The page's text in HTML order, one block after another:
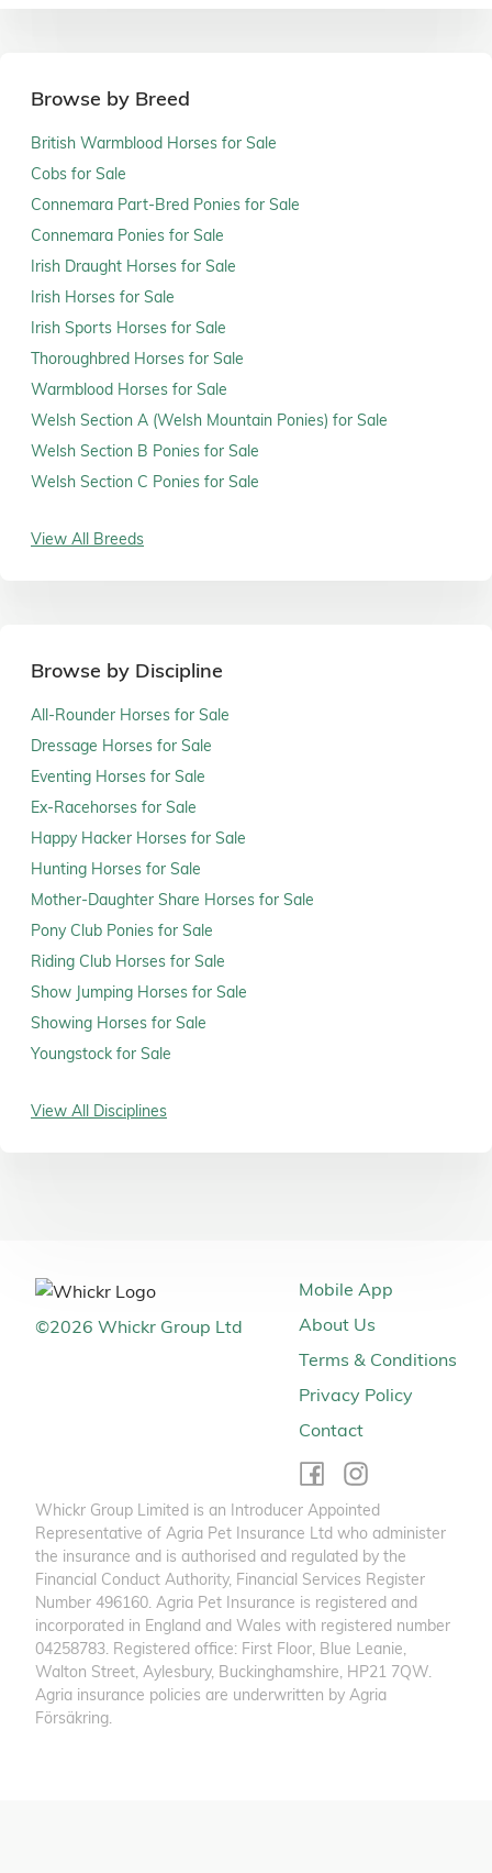
Browse by Breed
British Warmblood Horses for Sale
Cobs for Sale
Connemara Part-Bred Ponies for Sale
Connemara Ponies for Sale
Irish Draught Horses for Sale
Irish Horses for Sale
Irish Sports Horses for Sale
Thoroughbred Horses for Sale
Warmblood Horses for Sale
Welsh Section A (Welsh Mountain Ponies) for Sale
Welsh Section B Ponies for Sale
Welsh Section C Ponies for Sale
View All Breeds
Browse by Discipline
All-Rounder Horses for Sale
Dressage Horses for Sale
Eventing Horses for Sale
Ex-Racehorses for Sale
Happy Hacker Horses for Sale
Hunting Horses for Sale
Mother-Daughter Share Horses for Sale
Pony Club Ponies for Sale
Riding Club Horses for Sale
Show Jumping Horses for Sale
Showing Horses for Sale
Youngstock for Sale
View All Disciplines
©2026 Whickr Group Ltd
Mobile App
About Us
Terms & Conditions
Privacy Policy
Contact
Whickr Group Limited is an Introducer Appointed
Representative of Agria Pet Insurance Ltd who administer
the insurance and is authorised and regulated by the
Financial Conduct Authority, Financial Services Register
Number 496160. Agria Pet Insurance is registered and
incorporated in England and Wales with registered number
04258783. Registered office: First Floor, Blue Leanie,
Walton Street, Aylesbury, Buckinghamshire, HP21 7QW.
Agria insurance policies are underwritten by Agria
Försäkring.